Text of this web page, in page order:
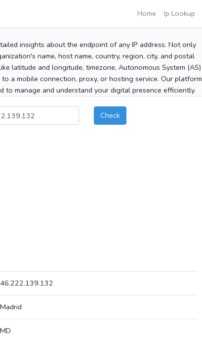
Home Ip Lookup
insights about the endpoint of any IP address. Not only
name, host name, country, region, city, and postal
latitude and longitude, timezone, Autonomous System (AS)
a mobile connection, proxy, or hosting service. Our platform
to manage and understand your digital presence efficiently.
Check
46.222.139.132
Madrid
MD